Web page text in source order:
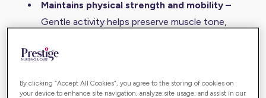
Maintains physical strength and mobility –
Gentle activity helps preserve muscle tone,
falls and supporting daily independence.
blood flow to the brain, which may help improve
By clicking “Accept All Cookies”, you agree to the storing of cookies on
your device to enhance site navigation, analyze site usage, and assist in our